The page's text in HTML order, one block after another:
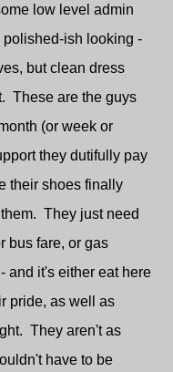
low level admin
ish looking -
but clean dress
These are the guys
(or week or
they dutifully pay
their shoes finally
They just need
bus fare, or gas
and it's either eat here
pride, as well as
They aren't as
have to be